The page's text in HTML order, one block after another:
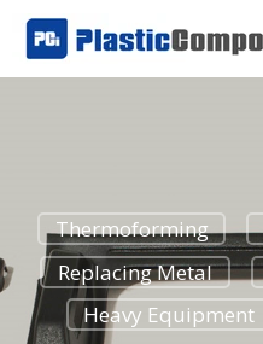
Thermoforming
Replacing Metal
Heavy Equipment